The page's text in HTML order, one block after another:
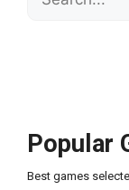
Popular
Best games